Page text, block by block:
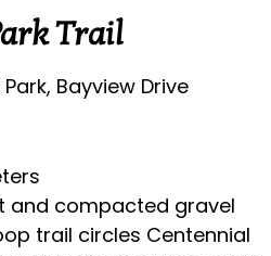
Trail
Bayview Drive
and compacted gravel
trail circles Centennial